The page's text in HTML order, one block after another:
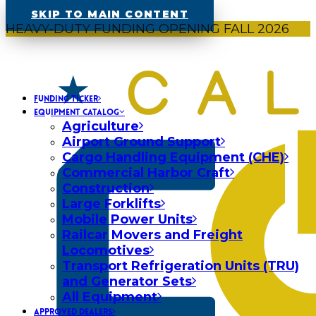
SKIP TO MAIN CONTENT
HEAVY-DUTY FUNDING OPENING FALL 2026
FUNDING TICKER
EQUIPMENT CATALOG
Agriculture
Airport Ground Support
Cargo Handling Equipment (CHE)
Commercial Harbor Craft
Construction
Large Forklifts
Mobile Power Units
Railcar Movers and Freight
Locomotives
Transport Refrigeration Units (TRU)
and Generator Sets
All Equipment
APPROVED DEALERS